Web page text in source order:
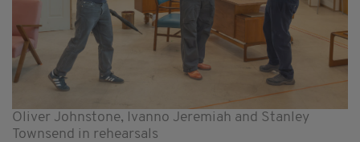
Oliver Johnstone, Ivanno Jeremiah and Stanley
Townsend in rehearsals